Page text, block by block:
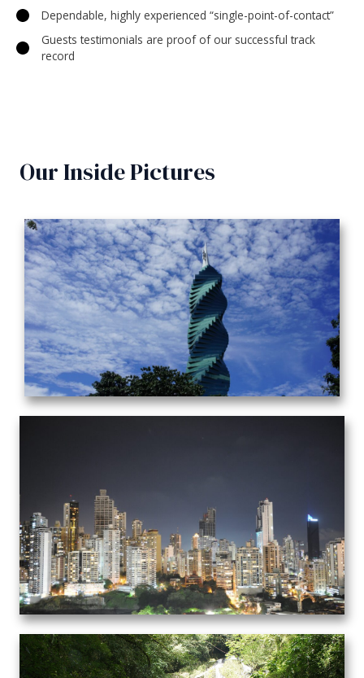
Dependable, highly experienced “single-point-of-contact”
Guests testimonials are proof of our successful track
record
Our Inside Pictures​